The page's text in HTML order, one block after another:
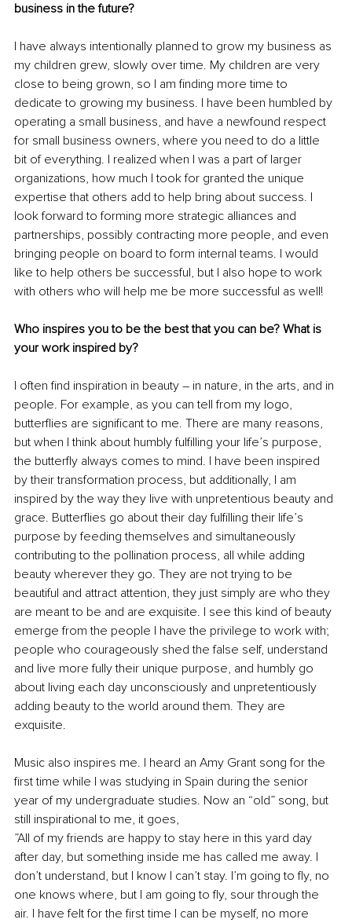
business in the future?
I have always intentionally planned to grow my business as
my children grew, slowly over time. My children are very
close to being grown, so I am finding more time to
dedicate to growing my business. I have been humbled by
operating a small business, and have a newfound respect
for small business owners, where you need to do a little
bit of everything. I realized when I was a part of larger
organizations, how much I took for granted the unique
expertise that others add to help bring about success. I
look forward to forming more strategic alliances and
partnerships, possibly contracting more people, and even
bringing people on board to form internal teams. I would
like to help others be successful, but I also hope to work
with others who will help me be more successful as well!
Who inspires you to be the best that you can be? What is
your work inspired by?
I often find inspiration in beauty – in nature, in the arts, and in
people. For example, as you can tell from my logo,
butterflies are significant to me. There are many reasons,
but when I think about humbly fulfilling your life’s purpose,
the butterfly always comes to mind. I have been inspired
by their transformation process, but additionally, I am
inspired by the way they live with unpretentious beauty and
grace. Butterflies go about their day fulfilling their life’s
purpose by feeding themselves and simultaneously
contributing to the pollination process, all while adding
beauty wherever they go. They are not trying to be
beautiful and attract attention, they just simply are who they
are meant to be and are exquisite. I see this kind of beauty
emerge from the people I have the privilege to work with;
people who courageously shed the false self, understand
and live more fully their unique purpose, and humbly go
about living each day unconsciously and unpretentiously
adding beauty to the world around them. They are
exquisite.
Music also inspires me. I heard an Amy Grant song for the
first time while I was studying in Spain during the senior
year of my undergraduate studies. Now an “old” song, but
still inspirational to me, it goes,
”All of my friends are happy to stay here in this yard day
after day, but something inside me has called me away. I
don’t understand, but I know I can’t stay. I’m going to fly, no
one knows where, but I am going to fly, sour through the
air. I have felt for the first time I can be myself, no more